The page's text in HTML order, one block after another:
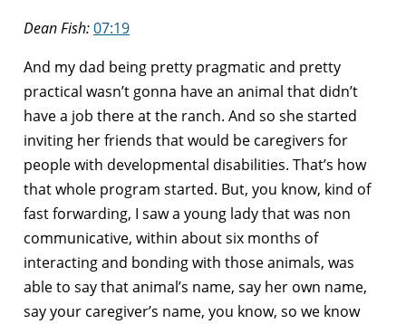
Dean Fish:07:19
And my dad being pretty pragmatic and pretty
practical wasn’t gonna have an animal that didn’t
have a job there at the ranch. And so she started
inviting her friends that would be caregivers for
people with developmental disabilities. That’s how
that whole program started. But, you know, kind of
fast forwarding, I saw a young lady that was non
communicative, within about six months of
interacting and bonding with those animals, was
able to say that animal’s name, say her own name,
say your caregiver’s name, you know, so we know